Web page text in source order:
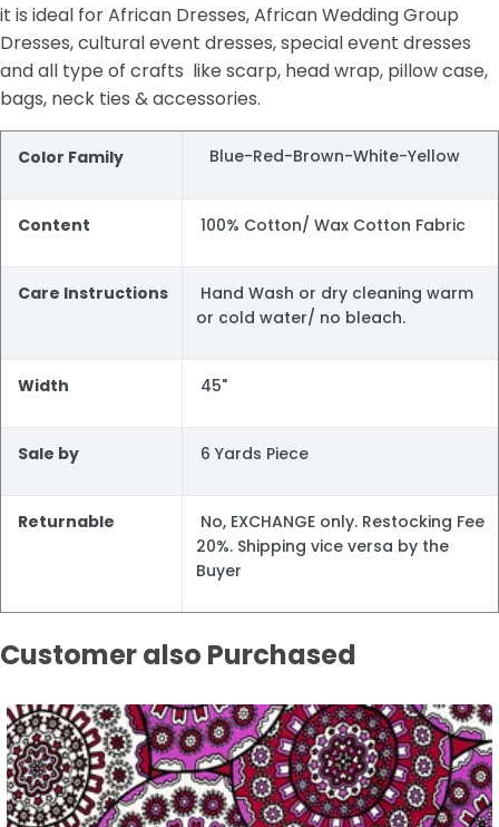
it is ideal for African Dresses, African Wedding Group
Dresses, cultural event dresses, special event dresses
and all type of crafts like scarp, head wrap, pillow case,
bags, neck ties & accessories.
Color Family Blue-Red-Brown-White-Yellow
Content 100% Cotton/ Wax Cotton Fabric
Care Instructions
Hand Wash or dry cleaning warm
or cold water/ no bleach.
Width 45"
Sale by 6 Yards Piece
Returnable
No, EXCHANGE only. Restocking Fee
20%. Shipping vice versa by the
Buyer
Customer also Purchased